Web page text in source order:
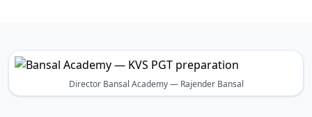
Director Bansal Academy — Rajender Bansal